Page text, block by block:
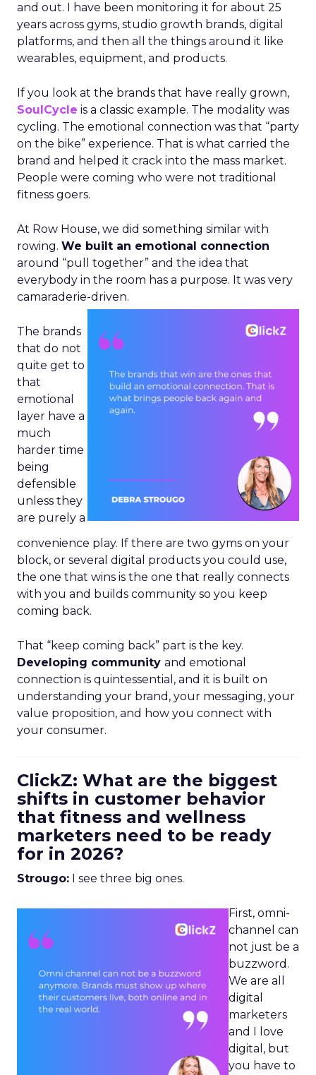
and out. I have been monitoring it for about 25
years across gyms, studio growth brands, digital
platforms, and then all the things around it like
wearables, equipment, and products.
If you look at the brands that have really grown,
SoulCycle is a classic example. The modality was
cycling. The emotional connection was that “party
on the bike” experience. That is what carried the
brand and helped it crack into the mass market.
People were coming who were not traditional
fitness goers.
At Row House, we did something similar with
rowing. We built an emotional connection
around “pull together” and the idea that
everybody in the room has a purpose. It was very
camaraderie-driven.
The brands
that do not
quite get to
that
emotional
layer have a
much
harder time
being
defensible
unless they
are purely a
convenience play. If there are two gyms on your
block, or several digital products you could use,
the one that wins is the one that really connects
with you and builds community so you keep
coming back.
That “keep coming back” part is the key.
Developing community and emotional
connection is quintessential, and it is built on
understanding your brand, your messaging, your
value proposition, and how you connect with
your consumer.
ClickZ: What are the biggest
shifts in customer behavior
that fitness and wellness
marketers need to be ready
for in 2026?
Strougo: I see three big ones.
First, omni-
channel can
not just be a
buzzword.
We are all
digital
marketers
and I love
digital, but
you have to